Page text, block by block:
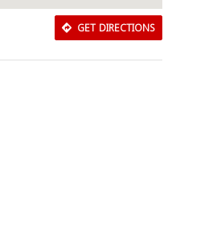
GET DIRECTIONS
Close